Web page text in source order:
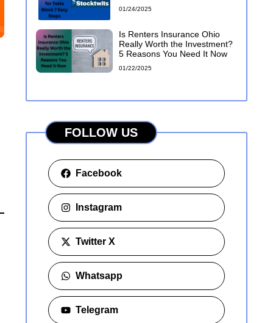
01/24/2025
Is Renters Insurance Ohio
Really Worth the Investment?
5 Reasons You Need It Now
01/22/2025
FOLLOW US
Facebook
Instagram
Twitter X
Whatsapp
Telegram